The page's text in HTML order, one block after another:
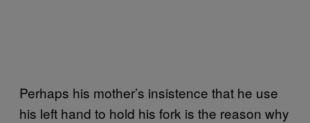
Perhaps his mother’s insistence that he use
his left hand to hold his fork is the reason why